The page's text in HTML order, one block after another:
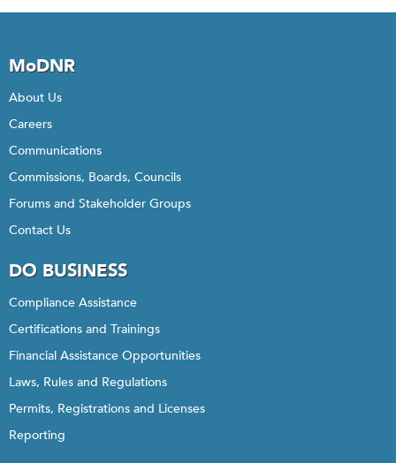
MoDNR
About Us
Careers
Communications
Commissions, Boards, Councils
Forums and Stakeholder Groups
Contact Us
DO BUSINESS
Compliance Assistance
Certifications and Trainings
Financial Assistance Opportunities
Laws, Rules and Regulations
Permits, Registrations and Licenses
Reporting